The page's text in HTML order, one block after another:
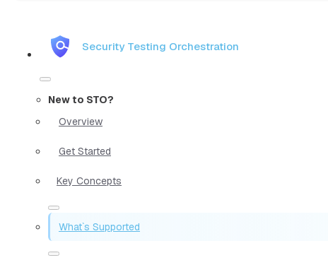
Security Testing Orchestration
New to STO?
Overview
Get Started
Key Concepts
What`s Supported